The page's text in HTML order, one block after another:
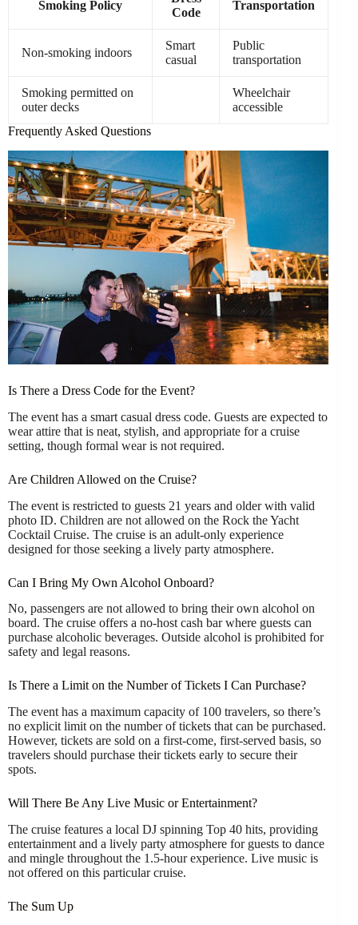
Smoking Policy
Code
Transportation
Non-smoking indoors
Smart
casual
Public
transportation
Smoking permitted on
outer decks
Wheelchair
accessible
Frequently Asked Questions
Is There a Dress Code for the Event?
The event has a smart casual dress code. Guests are expected to
wear attire that is neat, stylish, and appropriate for a cruise
setting, though formal wear is not required.
Are Children Allowed on the Cruise?
The event is restricted to guests 21 years and older with valid
photo ID. Children are not allowed on the Rock the Yacht
Cocktail Cruise. The cruise is an adult-only experience
designed for those seeking a lively party atmosphere.
Can I Bring My Own Alcohol Onboard?
No, passengers are not allowed to bring their own alcohol on
board. The cruise offers a no-host cash bar where guests can
purchase alcoholic beverages. Outside alcohol is prohibited for
safety and legal reasons.
Is There a Limit on the Number of Tickets I Can Purchase?
The event has a maximum capacity of 100 travelers, so there’s
no explicit limit on the number of tickets that can be purchased.
However, tickets are sold on a first-come, first-served basis, so
travelers should purchase their tickets early to secure their
spots.
Will There Be Any Live Music or Entertainment?
The cruise features a local DJ spinning Top 40 hits, providing
entertainment and a lively party atmosphere for guests to dance
and mingle throughout the 1.5-hour experience. Live music is
not offered on this particular cruise.
The Sum Up